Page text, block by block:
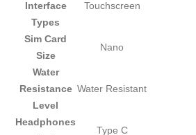
Interface
Types
Touchscreen
Sim Card
Size
Nano
Water
Resistance
Level
Water Resistant
Headphones
Type C